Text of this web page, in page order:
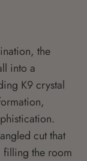
the
into a
K9 crystal
cut that
filling the room